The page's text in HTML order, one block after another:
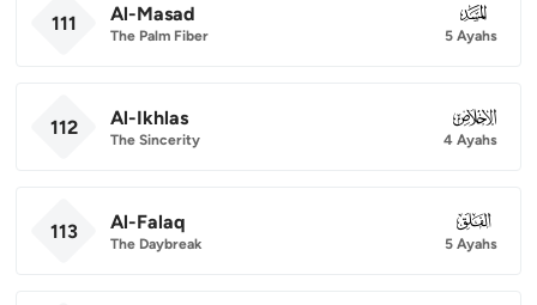
111 Al-Masad
The Palm Fiber
111
5 Ayahs
112 Al-Ikhlas
The Sincerity
112
4 Ayahs
113 Al-Falaq
The Daybreak
113
5 Ayahs